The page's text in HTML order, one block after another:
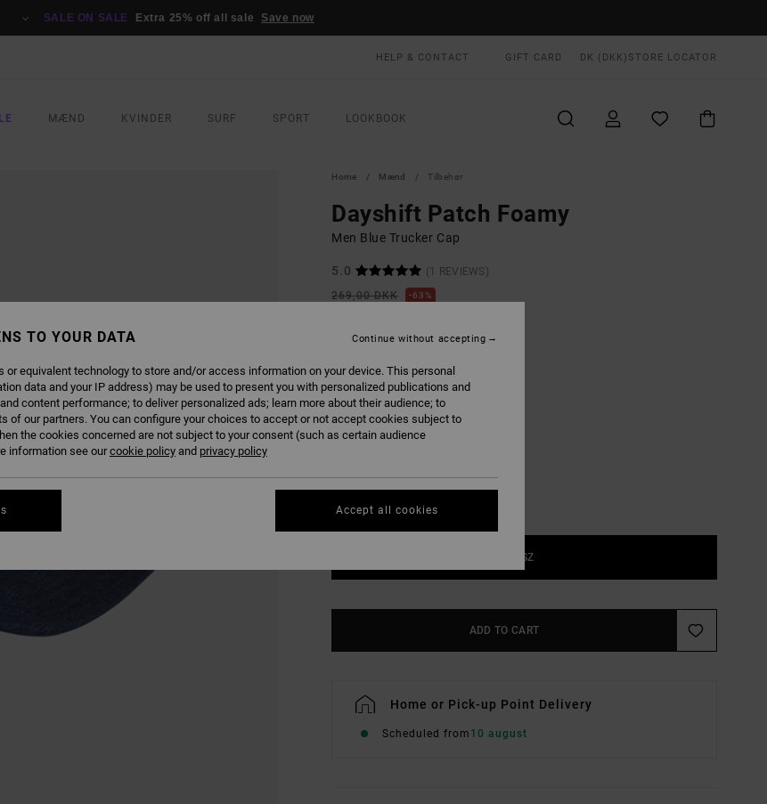
SALE ON SALE Extra 25% off all sale Save now
HELP & CONTACT GIFT CARD DK (DKK) STORE LOCATOR
MÆND KVINDER SURF SPORT LOOKBOOK
Home Mænd Tilbehør
Dayshift Patch Foamy
Men Blue Trucker Cap
5.0
(1 REVIEWS)
269,00 DKK
63%
SALE ON SALE EXTRA 25% OFF
COLOUR Indigo
1SZ
ADD TO CART
Home or Pick-up Point Delivery
Scheduled from 10 august
TO YOUR DATA
or equivalent technology to store and/or access information on your device. This personal
data and your IP address) may be used to present you with personalized publications and
content performance; to deliver personalized ads; learn more about their audience; to
of our partners. You can configure your choices to accept or not accept cookies subject to
the cookies concerned are not subject to your consent (such as certain audience
information see ourcookie policy and privacy policy
Continue without accepting
Accept all cookies